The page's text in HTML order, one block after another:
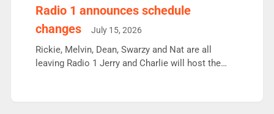
responsible for decisions. We need Scott,
Aunty did not make these decisions. People in
wrong jobs did. The weak spine department will
fair better as cbbc […]
Radio 1 announces schedule
changes
July 15, 2026
Rickie, Melvin, Dean, Swarzy and Nat are all
leaving Radio 1 Jerry and Charlie will host the
Rosie replace Dean and Emil replaces James